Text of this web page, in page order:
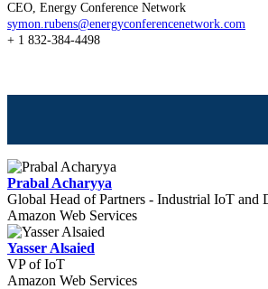
CEO, Energy Conference Network
symon.rubens@energyconferencenetwork.com
+ 1 832-384-4498
Prabal Acharyya
Global Head of Partners - Industrial IoT and
Amazon Web Services
Yasser Alsaied
VP of IoT
Amazon Web Services